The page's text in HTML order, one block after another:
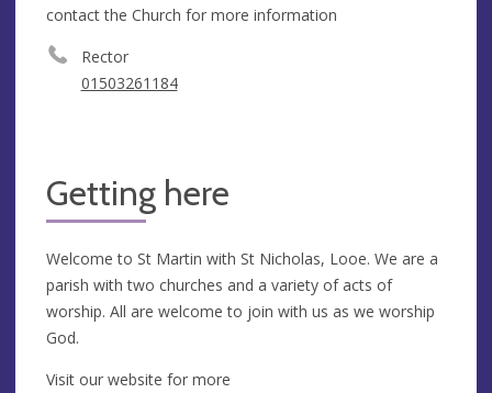
contact the Church for more information
Rector
01503261184
Getting here
Welcome to St Martin with St Nicholas, Looe. We are a
parish with two churches and a variety of acts of
worship. All are welcome to join with us as we worship
God.
Visit our website for more